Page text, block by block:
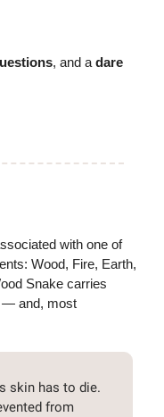
, and a dare
with one of
Wood, Fire, Earth,
Snake carries
— and, most
skin has to die.
from